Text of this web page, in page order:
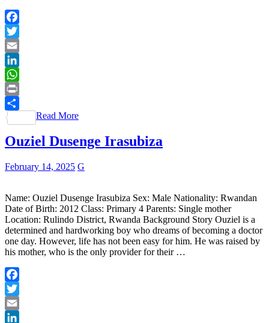
Facebook
Twitter
Email
LinkedIn
WhatsApp
Print
Share
Read More
Ouziel Dusenge Irasubiza
February 14, 2025 G
Name: Ouziel Dusenge Irasubiza Sex: Male Nationality: Rwandan
Date of Birth: 2012 Class: Primary 4 Parents: Single mother
Location: Rulindo District, Rwanda Background Story Ouziel is a
determined and hardworking boy who dreams of becoming a doctor
one day. However, life has not been easy for him. He was raised by
his mother, who is the only provider for their …
Facebook
Twitter
Email